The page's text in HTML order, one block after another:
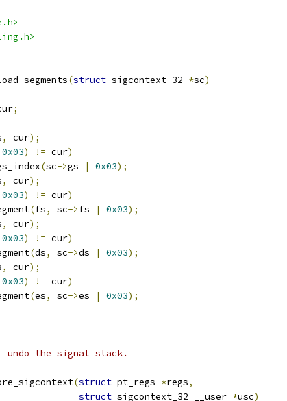
(struct sigcontext_32 *sc)
;
, cur);
0x03) != cur)
(sc->gs | 0x03);
, cur);
0x03) != cur)
(fs, sc->fs | 0x03);
, cur);
0x03) != cur)
(ds, sc->ds | 0x03);
, cur);
0x03) != cur)
(es, sc->es | 0x03);
the signal stack.
(struct pt_regs *regs,
struct sigcontext_32 __user *usc)